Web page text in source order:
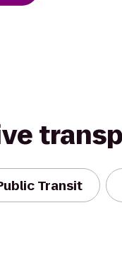
Transit